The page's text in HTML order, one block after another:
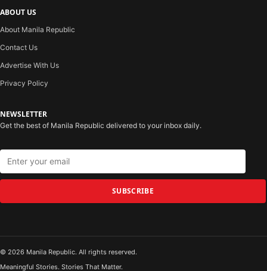
ABOUT US
About Manila Republic
Contact Us
Advertise With Us
Privacy Policy
NEWSLETTER
Get the best of Manila Republic delivered to your inbox daily.
SUBSCRIBE
© 2026 Manila Republic. All rights reserved.
Meaningful Stories. Stories That Matter.